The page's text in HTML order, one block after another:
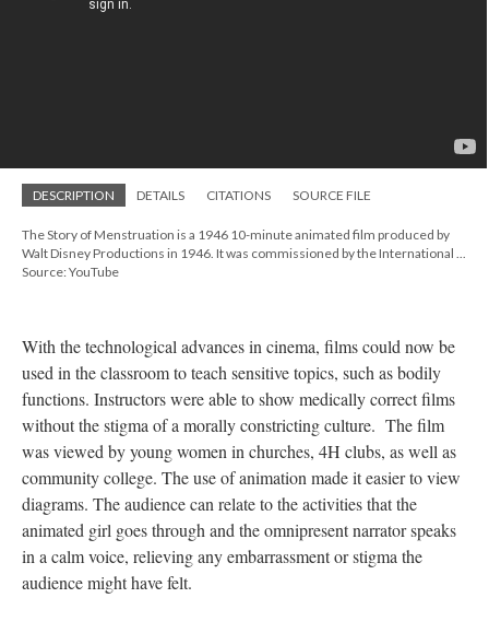
DESCRIPTION DETAILS CITATIONS SOURCE FILE
The Story of Menstruation is a 1946 10-minute animated film produced by
Walt Disney Productions in 1946. It was commissioned by the International ...
Source: YouTube
With the technological advances in cinema, films could now be
used in the classroom to teach sensitive topics, such as bodily
functions. Instructors were able to show medically correct films
without the stigma of a morally constricting culture. The film
was viewed by young women in churches, 4H clubs, as well as
community college. The use of animation made it easier to view
diagrams. The audience can relate to the activities that the
animated girl goes through and the omnipresent narrator speaks
in a calm voice, relieving any embarrassment or stigma the
audience might have felt.